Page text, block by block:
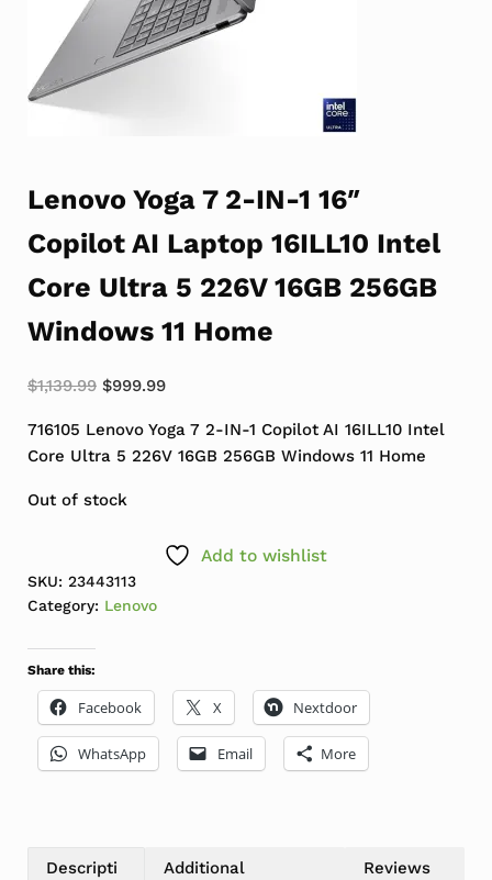
Lenovo Yoga 7 2-IN-1 16″
Copilot AI Laptop 16ILL10 Intel
Core Ultra 5 226V 16GB 256GB
Windows 11 Home
$1,139.99 Original price was: $1,139.99.
$999.99Current price is: $999.99.
716105 Lenovo Yoga 7 2-IN-1 Copilot AI 16ILL10 Intel
Core Ultra 5 226V 16GB 256GB Windows 11 Home
Out of stock
Add to wishlist
SKU: 23443113
Category: Lenovo
Share this:
Facebook X Nextdoor
WhatsApp Email More
Descripti
Additional
Reviews